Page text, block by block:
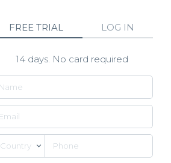
FREE TRIAL LOG IN
14 days. No card required
Country